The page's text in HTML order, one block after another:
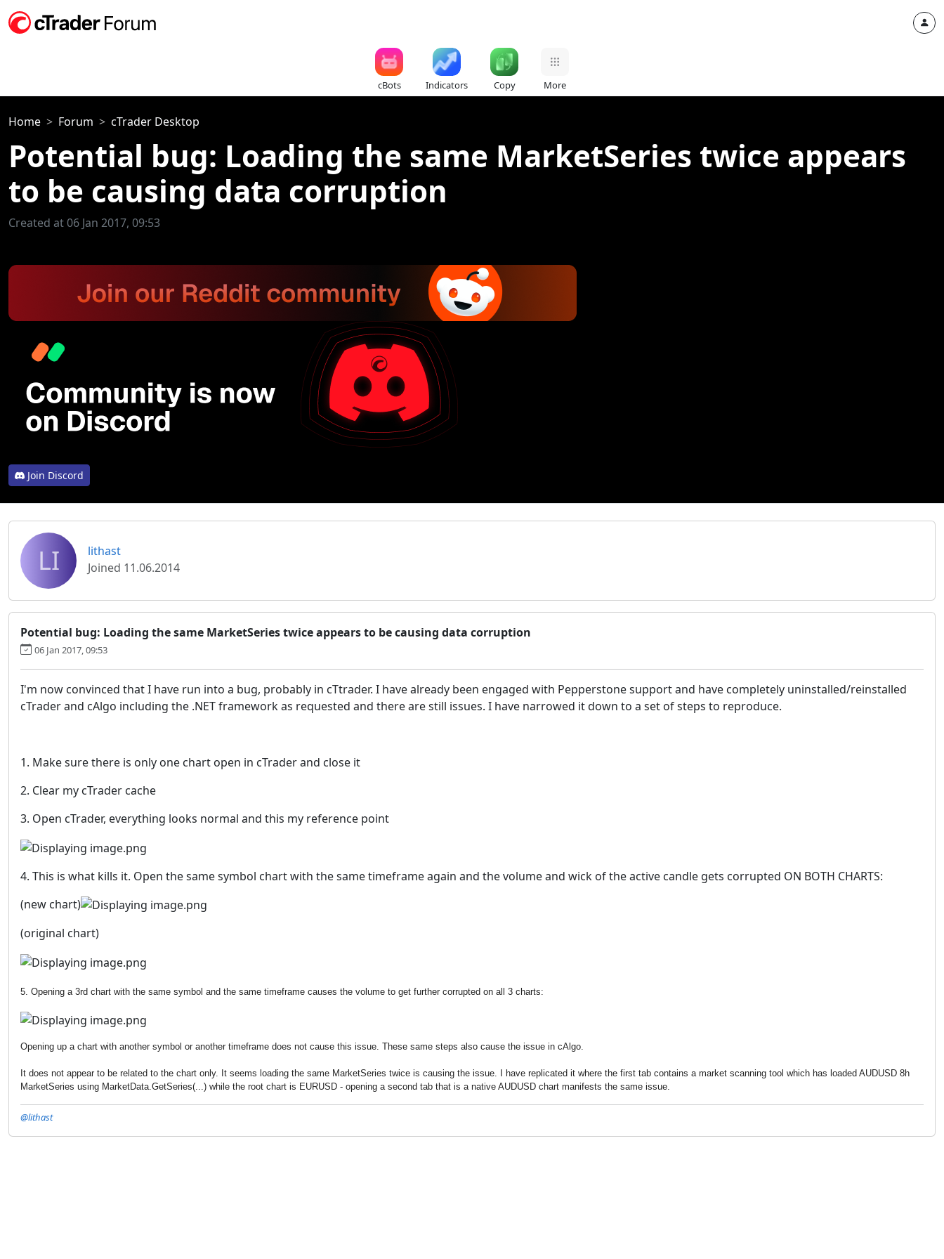
cBots Indicators Copy More
Home Forum cTrader Desktop
Potential bug: Loading the same MarketSeries twice appears
to be causing data corruption
Created at 06 Jan 2017, 09:53
Join Discord
LI
lithast
Joined 11.06.2014
Potential bug: Loading the same MarketSeries twice appears to be causing data corruption
06 Jan 2017, 09:53
I'm now convinced that I have run into a bug, probably in cTtrader. I have already been engaged with Pepperstone support and have completely uninstalled/reinstalled
cTrader and cAlgo including the .NET framework as requested and there are still issues. I have narrowed it down to a set of steps to reproduce.
1. Make sure there is only one chart open in cTrader and close it
2. Clear my cTrader cache
3. Open cTrader, everything looks normal and this my reference point
4. This is what kills it. Open the same symbol chart with the same timeframe again and the volume and wick of the active candle gets corrupted ON BOTH CHARTS:
(new chart)
(original chart)
5. Opening a 3rd chart with the same symbol and the same timeframe causes the volume to get further corrupted on all 3 charts:
Opening up a chart with another symbol or another timeframe does not cause this issue. These same steps also cause the issue in cAlgo.
It does not appear to be related to the chart only. It seems loading the same MarketSeries twice is causing the issue. I have replicated it where the first tab contains a market scanning tool which has loaded AUDUSD 8h
MarketSeries using MarketData.GetSeries(...) while the root chart is EURUSD - opening a second tab that is a native AUDUSD chart manifests the same issue.
@lithast